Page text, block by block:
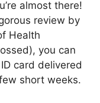
almost there!
review by
Health
you can
card delivered
short weeks.